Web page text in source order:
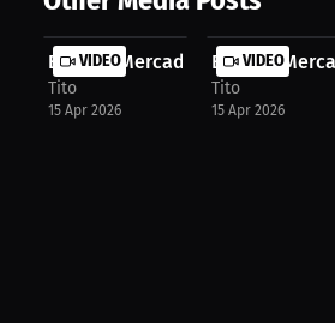
VIDEO
Ernesto Mercado: Finding Your
Tito
15 Apr 2026
VIDEO
Ernesto
Tito
15 Apr 2026